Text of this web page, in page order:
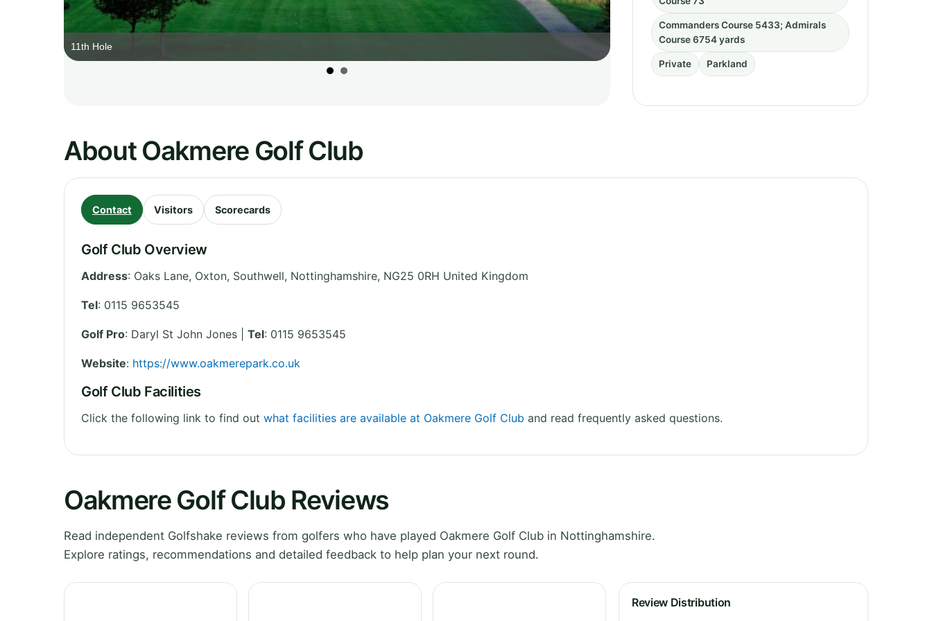
11th Hole
Commanders Course 5433; Admirals
Course 6754 yards
Private Parkland
About Oakmere Golf Club
Contact Visitors Scorecards
Golf Club Overview
Address: Oaks Lane, Oxton, Southwell, Nottinghamshire, NG25 0RH United Kingdom
Tel: 0115 9653545
Golf Pro: Daryl St John Jones | Tel: 0115 9653545
Website: https://www.oakmerepark.co.uk
Golf Club Facilities
Click the following link to find out what facilities are available at Oakmere Golf Club and read frequently asked questions.
Oakmere Golf Club Reviews
Read independent Golfshake reviews from golfers who have played Oakmere Golf Club in Nottinghamshire.
Explore ratings, recommendations and detailed feedback to help plan your next round.
Review Distribution